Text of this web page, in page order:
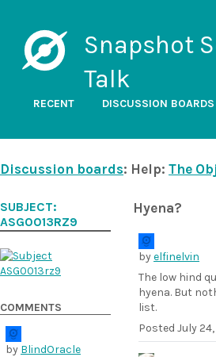
Snapshot
Talk
RECENT DISCUSSION BOARDS
Discussion boards: Help: The
Hyena?
byelfinelvin
The low hind
hyena. But
list.
Posted July 24,
SUBJECT:
ASG0013RZ9
COMMENTS
by BlindOracle